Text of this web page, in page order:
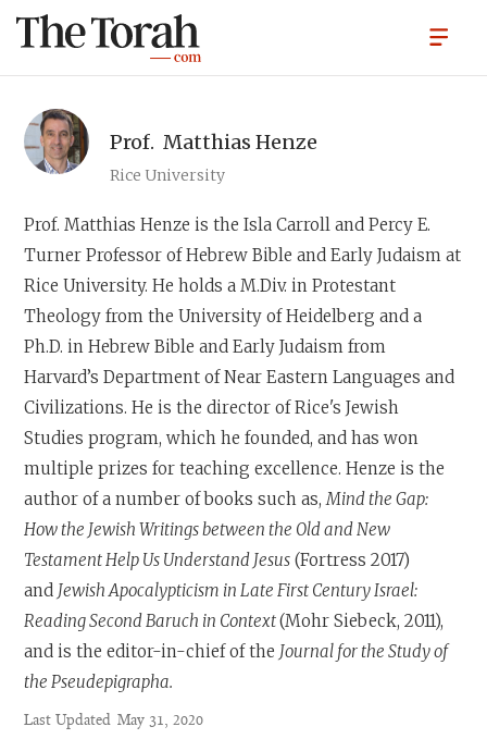
Prof. Matthias Henze
Rice University
Prof. Matthias Henze is the Isla Carroll and Percy E.
Turner Professor of Hebrew Bible and Early Judaism at
Rice University. He holds a M.Div. in Protestant
Theology from the University of Heidelberg and a
Ph.D. in Hebrew Bible and Early Judaism from
Harvard’s Department of Near Eastern Languages and
Civilizations. He is the director of Rice's Jewish
Studies program, which he founded, and has won
multiple prizes for teaching excellence. Henze is the
author of a number of books such as,Mind the Gap:
How the Jewish Writings between the Old and New
Testament Help Us Understand Jesus (Fortress 2017)
and Jewish Apocalypticism in Late First Century Israel:
Reading Second Baruch in Context(Mohr Siebeck, 2011),
and is the editor-in-chief of the Journal for the Study of
the Pseudepigrapha.
Last Updated May 31, 2020